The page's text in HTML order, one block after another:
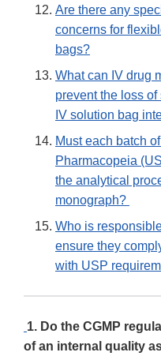
Are there any
concerns for
bags?
What can IV drug
prevent the loss
IV solution bag
Must each batch
Pharmacopeia
the analytical
monograph?
Who is
ensure they
with USP
1. Do the CGMP
of an internal quality